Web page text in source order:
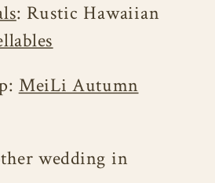
: Rustic Hawaiian
MeiLi Autumn
wedding in